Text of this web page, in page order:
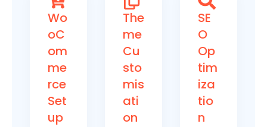
Wo
oC
om
me
rce
Set
up
The
me
Cu
sto
mis
ati
on
SE
O
Op
tim
iza
tio
n